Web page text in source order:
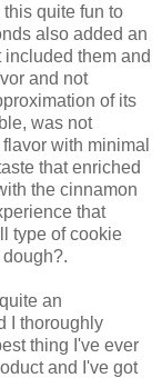
quite fun to
also added an
them and
and not
of its
was not
with minimal
that enriched
the cinnamon
that
type of cookie
an
I thoroughly
thing I've ever
and I've got